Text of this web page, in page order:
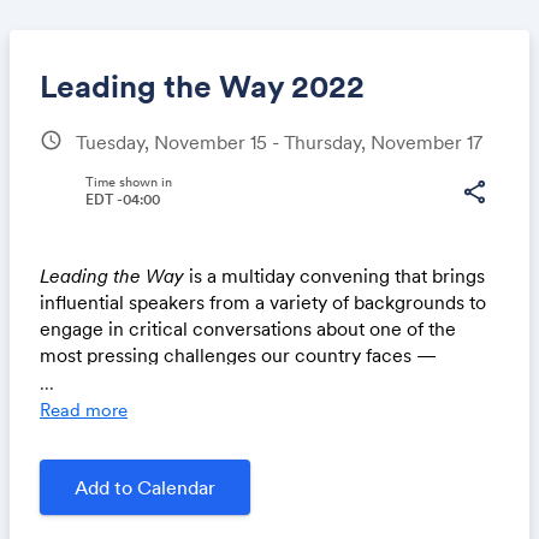
Leading the Way 2022
schedule Tuesday, November 15 - Thursday, November 17
share
Time shown in
EDT -04:00
Leading the Way is a multiday convening that brings
influential speakers from a variety of backgrounds to
engage in critical conversations about one of the
most pressing challenges our country faces —
immigration.
Leading the Waywill bring together faith, law
enforcement, national security and business leaders
to discuss a path forward on immigration. will
...
Read more
Add to Calendar
Share
Link: